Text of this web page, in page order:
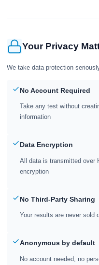
Your Privacy
We take data protection
No Account Required
Take any test without
information
Data Encryption
All data is transmitted over
encryption
No Third-Party Sharing
Your results are never sold
Anonymous by default
No account needed, no